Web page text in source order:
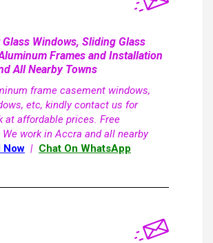
Glass Windows, Sliding Glass
Frames and Installation
All Nearby Towns
frame casement windows,
etc, kindly contact us for
at affordable prices. Free
work in Accra and all nearby
Now | Chat On WhatsApp